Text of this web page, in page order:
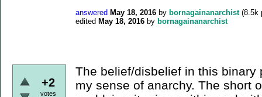
answered May 18, 2016 by bornagainanarchist (8.5k
edited May 18, 2016 by bornagainanarchist
+2
votes
The belief/disbelief in this binary
my sense of anarchy. The short